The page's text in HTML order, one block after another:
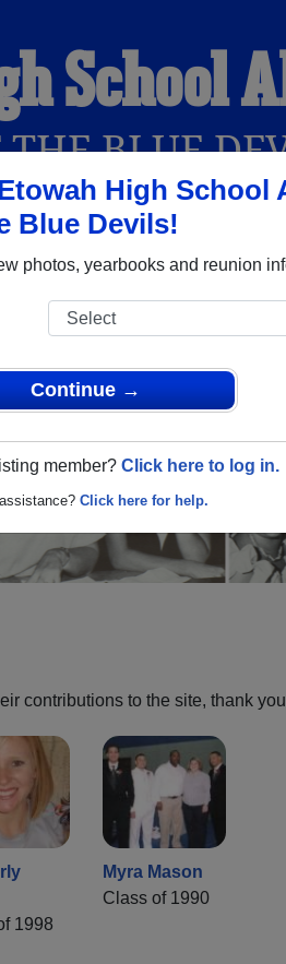
High School
Blue Devils!
photos, yearbooks and reunion
Continue →
member? Click here to log in.
Click here for help.
School
BLUE
REUNIONS AND EVENTS
reunite with1,804 classmates
and
reunion!
contributions to the site, thank
1998
Myra Mason
Class of 1990